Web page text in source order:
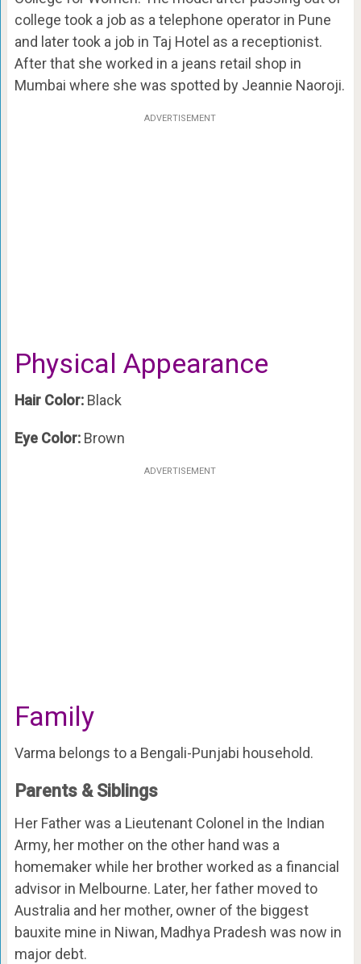
college took a job as a telephone operator in Pune
and later took a job in Taj Hotel as a receptionist.
After that she worked in a jeans retail shop in
Mumbai where she was spotted by Jeannie Naoroji.
ADVERTISEMENT
Physical Appearance
Hair Color: Black
Eye Color: Brown
ADVERTISEMENT
Family
Varma belongs to a Bengali-Punjabi household.
Parents & Siblings
Her Father was a Lieutenant Colonel in the Indian
Army, her mother on the other hand was a
homemaker while her brother worked as a financial
advisor in Melbourne. Later, her father moved to
Australia and her mother, owner of the biggest
bauxite mine in Niwan, Madhya Pradesh was now in
major debt.